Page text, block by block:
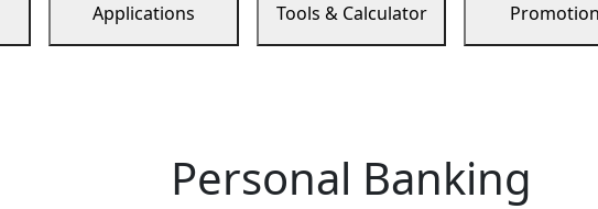
Applications Tools & Calculator
Personal Banking